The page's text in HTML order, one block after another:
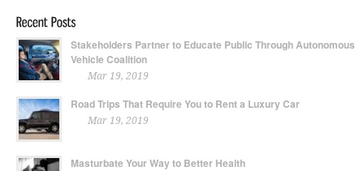
Stakeholders Partner to Educate Public Through Autonomous
Vehicle Coalition
Mar 19, 2019
Road Trips That Require You to Rent a Luxury Car
Mar 19, 2019
Masturbate Your Way to Better Health